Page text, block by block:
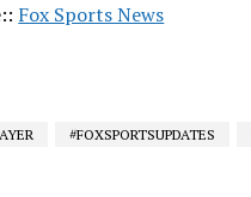
Fox Sports News
#FOXSPORTSUPDATES